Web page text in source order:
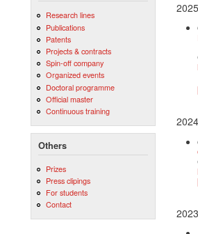
Research lines
Publications
Patents
Projects & contracts
Spin-off company
Organized events
Doctoral programme
Official master
Continuous training
Others
Prizes
Press clipings
For students
Contact
2025
2024
2023